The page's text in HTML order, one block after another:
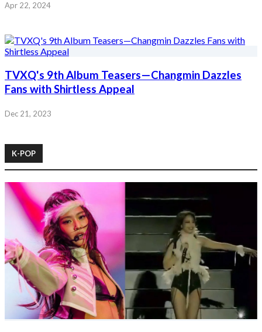
Apr 22, 2024
TVXQ's 9th Album Teasers—Changmin Dazzles
Fans with Shirtless Appeal
Dec 21, 2023
K-POP